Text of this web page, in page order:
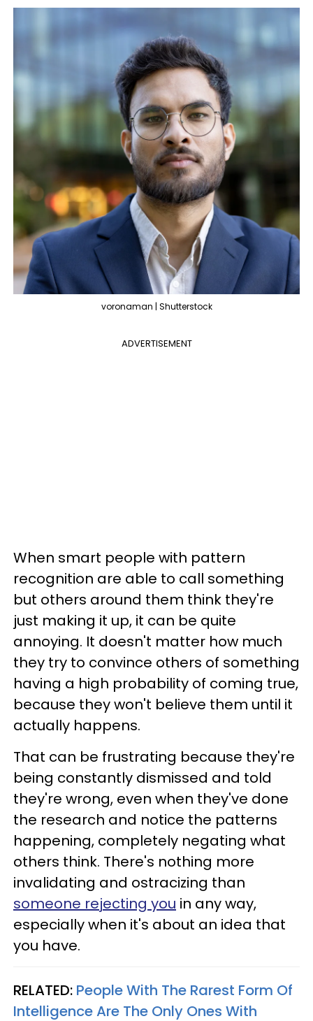
voronaman | Shutterstock
ADVERTISEMENT
When smart people with pattern
recognition are able to call something
but others around them think they're
just making it up, it can be quite
annoying. It doesn't matter how much
they try to convince others of something
having a high probability of coming true,
because they won't believe them until it
actually happens.
That can be frustrating because they're
being constantly dismissed and told
they're wrong, even when they've done
the research and notice the patterns
happening, completely negating what
others think. There's nothing more
invalidating and ostracizing than
someone rejecting you in any way,
especially when it's about an idea that
you have.
RELATED: People With The Rarest Form Of
Intelligence Are The Only Ones With